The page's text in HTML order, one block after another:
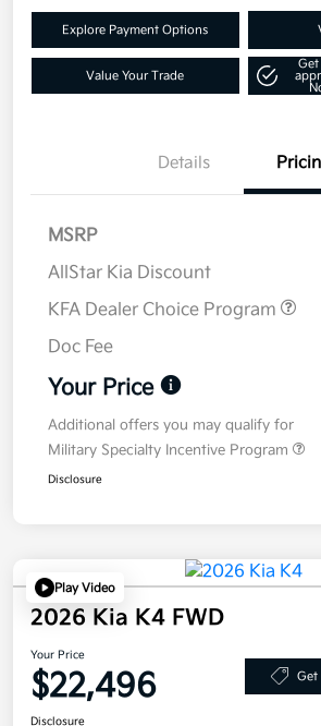
Explore Payment Options
Value Your Trade
Get
Details
MSRP
AllStar Kia Discount
KFA Dealer Choice Program
Doc Fee
Your Price
Additional offers you may qualify for
Military Specialty Incentive Program
Disclosure
Play Video
2026 Kia K4 FWD
Your Price
$22,496 Get
Disclosure